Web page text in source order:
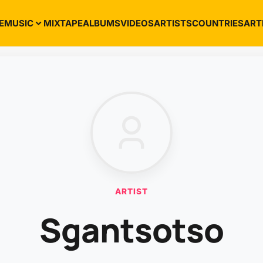
MUSIC MIXTAPEALBUMSVIDEOSARTISTSCOUNTRIES
ARTIST
Sgantsotso